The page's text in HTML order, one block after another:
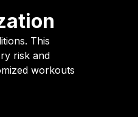
This
risk and
workouts